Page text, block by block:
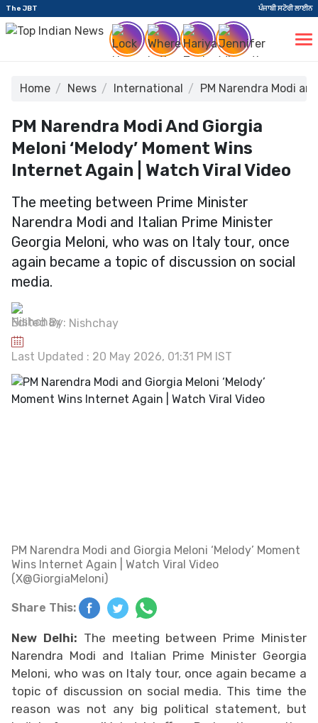
The JBT ਪੰਜਾਬੀ ਸਟੋਰੀ ਲਾਈਨ
Home News International PM Narendra Modi
PM Narendra Modi And Giorgia
Meloni ‘Melody’ Moment Wins
Internet Again | Watch Viral Video
The meeting between Prime Minister
Narendra Modi and Italian Prime Minister
Georgia Meloni, who was on Italy tour, once
again became a topic of discussion on social
media.
Edited By: Nishchay
Last Updated : 20 May 2026, 01:31 PM IST
PM Narendra Modi and Giorgia Meloni ‘Melody’ Moment
Wins Internet Again | Watch Viral Video
(X@GiorgiaMeloni)
Share This:
New Delhi: The meeting between Prime Minister
Narendra Modi and Italian Prime Minister Georgia
Meloni, who was on Italy tour, once again became a
topic of discussion on social media. This time the
reason was not any big political statement, but